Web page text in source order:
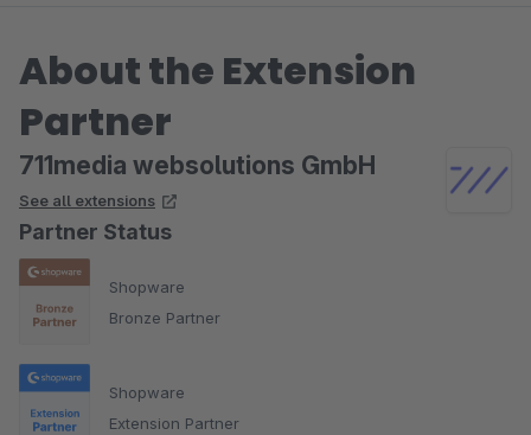
About the Extension
Partner
711media websolutions GmbH
See all extensions
Partner Status
Shopware
Bronze Partner
Shopware
Extension Partner